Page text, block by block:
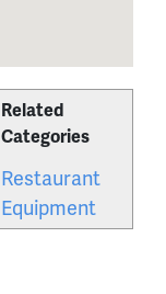
Related
Categories
Restaurant
Equipment